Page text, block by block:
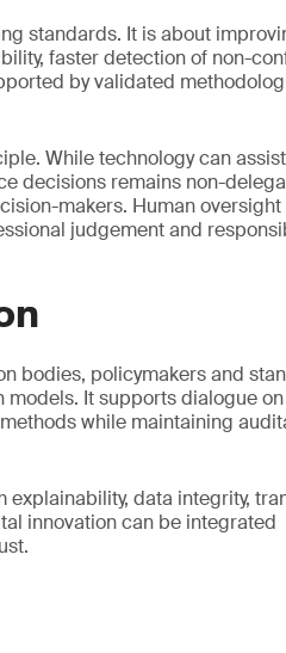
standards. It is about
faster detection of non-
by validated
While technology can
decisions remains non-
makers. Human oversight
judgement and
bodies, policymakers and
It supports dialogue
while maintaining
data integrity,
innovation can be integrated